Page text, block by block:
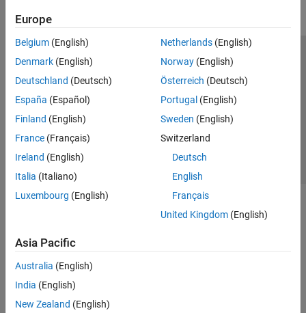
Europe
Belgium (English)
Denmark (English)
Deutschland (Deutsch)
España (Español)
Finland (English)
France (Français)
Ireland (English)
Italia (Italiano)
Luxembourg (English)
Netherlands(English)
Norway(English)
Österreich (Deutsch)
Portugal (English)
Sweden (English)
Switzerland
Deutsch
English
Français
United Kingdom(English)
Asia Pacific
Australia (English)
India (English)
New Zealand (English)
Trust Center Trademarks Privacy Policy
Preventing Piracy
Application Status
© 1994-2026 The MathWorks, Inc.